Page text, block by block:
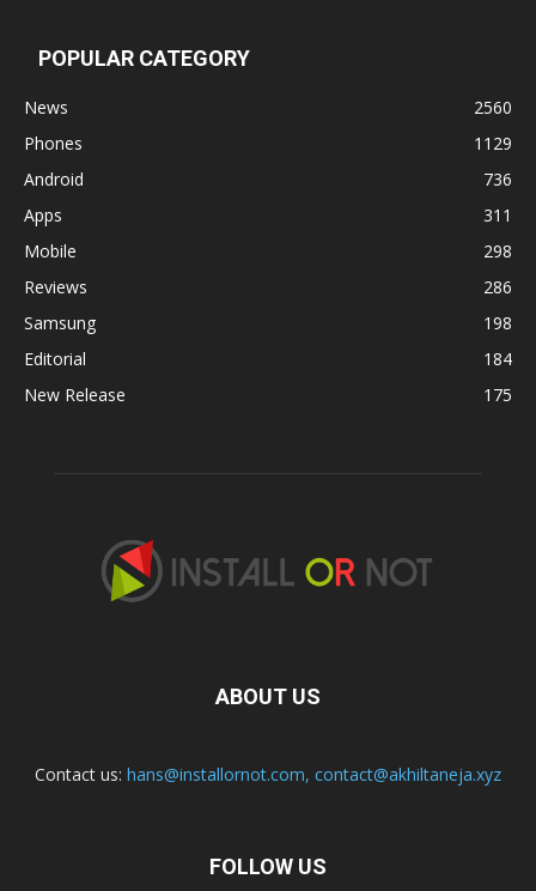
POPULAR CATEGORY
News
2560
Phones
1129
Android
736
Apps
311
Mobile
298
Reviews
286
Samsung
198
Editorial
184
New Release
175
ABOUT US
Contact us: hans@installornot.com, contact@akhiltaneja.xyz
FOLLOW US